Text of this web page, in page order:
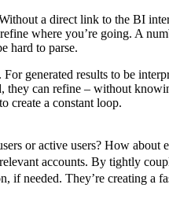
a direct link to the BI
where you’re going. A
hard to parse.
generated results to be
can refine – without
create a constant loop.
or active users? How about
accounts. By tightly
if needed. They’re creating a